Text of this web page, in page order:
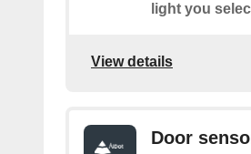
light you
View details
Door